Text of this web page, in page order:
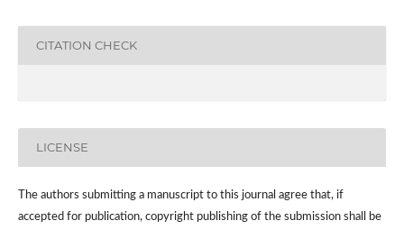
CITATION CHECK
LICENSE
The authors submitting a manuscript to this journal agree that, if
accepted for publication, copyright publishing of the submission shall be